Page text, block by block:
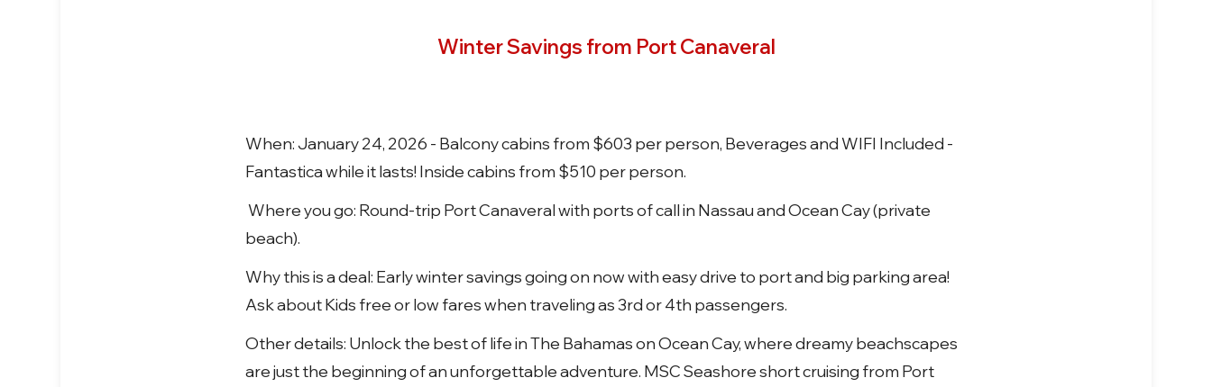
Winter Savings from Port Canaveral
When: January 24, 2026 - Balcony cabins from $603 per person, Beverages and WIFI Included -
Fantastica while it lasts! Inside cabins from $510 per person.
Where you go: Round-trip Port Canaveral with ports of call in Nassau and Ocean Cay (private
beach).
Why this is a deal: Early winter savings going on now with easy drive to port and big parking area!
Ask about Kids free or low fares when traveling as 3rd or 4th passengers.
Other details: Unlock the best of life inThe Bahamas on Ocean Cay, where dreamy beachscapes
are just the beginning of an unforgettable adventure. MSC Seashore short cruising from Port